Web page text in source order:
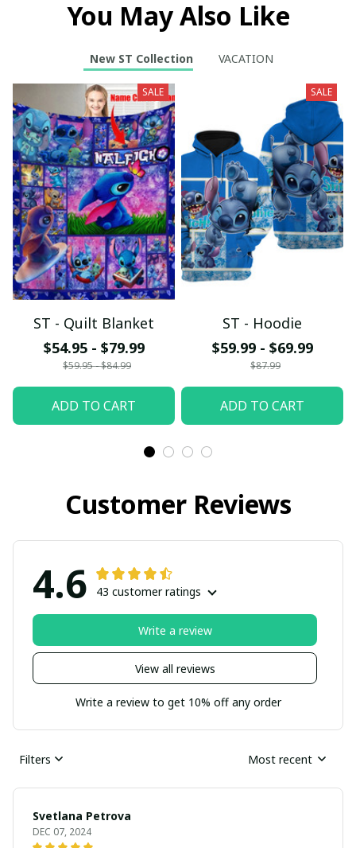
You May Also Like
New ST Collection VACATION
SALE
ST - Quilt Blanket
$54.95 - $79.99
$59.95 - $84.99
ADD TO CART
SALE
ST - Hoodie
$59.99 - $69.99
$87.99
ADD TO CART
Customer Reviews
4.6 43 customer ratings
View all reviews
Write a review
Write a review to get 10% off any order
Filters Most recent
Svetlana Petrova
DEC 07, 2024